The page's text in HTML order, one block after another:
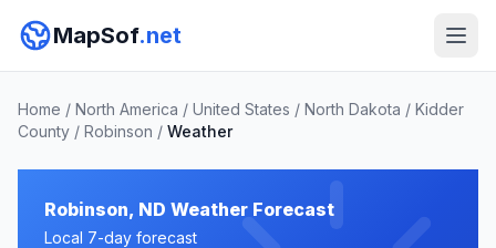
MapSof.net
Home / North America / United States / North Dakota / Kidder
County / Robinson / Weather
Robinson, ND Weather Forecast
Local 7-day forecast